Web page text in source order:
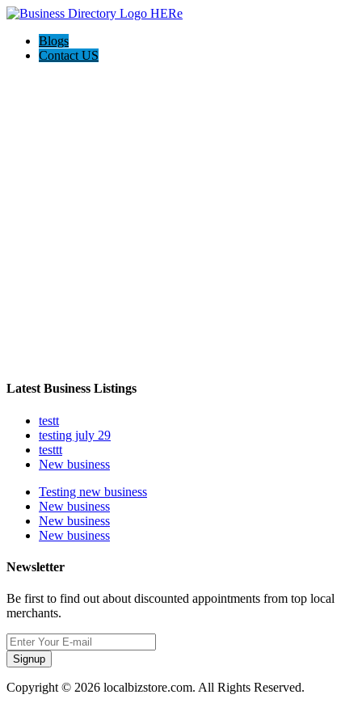
Blogs
Contact US
Latest Business Listings
testt
testing july 29
testtt
New business
Testing new business
New business
New business
New business
Newsletter
Be first to find out about discounted appointments from top local
merchants.
Signup
Copyright © 2026 localbizstore.com. All Rights Reserved.